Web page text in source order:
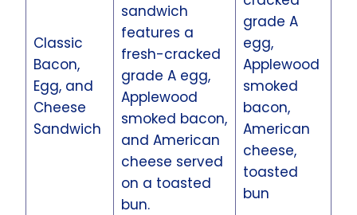
Classic
Bacon,
Egg, and
Cheese
Sandwich
sandwich
features a
fresh-cracked
grade A egg,
Applewood
smoked bacon,
and American
cheese served
on a toasted
bun.
grade A
egg,
Applewood
smoked
bacon,
American
cheese,
toasted
bun